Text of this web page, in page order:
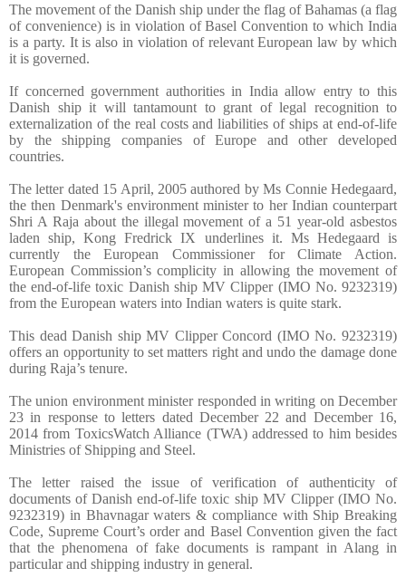
The movement of the Danish ship under the flag of Bahamas (a flag
of convenience) is in violation of Basel Convention to which India
is a party. It is also in violation of relevant European law by which
it is governed.
If concerned government authorities in India allow entry to this
Danish ship it will tantamount to grant of legal recognition to
externalization of the real costs and liabilities of ships at end-of-life
by the shipping companies of Europe and other developed
countries.
The letter dated 15 April, 2005 authored by Ms Connie Hedegaard,
the then Denmark's environment minister to her Indian counterpart
Shri A Raja about the illegal movement of a 51 year-old asbestos
laden ship, Kong Fredrick IX underlines it. Ms Hedegaard is
currently the European Commissioner for Climate Action.
European Commission’s complicity in allowing the movement of
the end-of-life toxic Danish ship MV Clipper (IMO No. 9232319)
from the European waters into Indian waters is quite stark.
This dead Danish ship MV Clipper Concord (IMO No. 9232319)
offers an opportunity to set matters right and undo the damage done
during Raja’s tenure.
The union environment minister responded in writing on December
23 in response to letters dated December 22 and December 16,
2014 from ToxicsWatch Alliance (TWA) addressed to him besides
Ministries of Shipping and Steel.
The letter raised the issue of verification of authenticity of
documents of Danish end-of-life toxic ship MV Clipper (IMO No.
9232319) in Bhavnagar waters & compliance with Ship Breaking
Code, Supreme Court’s order and Basel Convention given the fact
that the phenomena of fake documents is rampant in Alang in
particular and shipping industry in general.